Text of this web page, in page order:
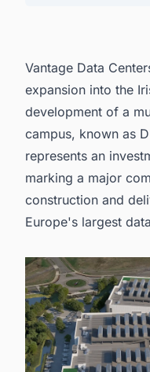
Data Center
Vantage Data
expansion into the
development of a
campus, known as
represents an
marking a major
construction and
Europe's largest